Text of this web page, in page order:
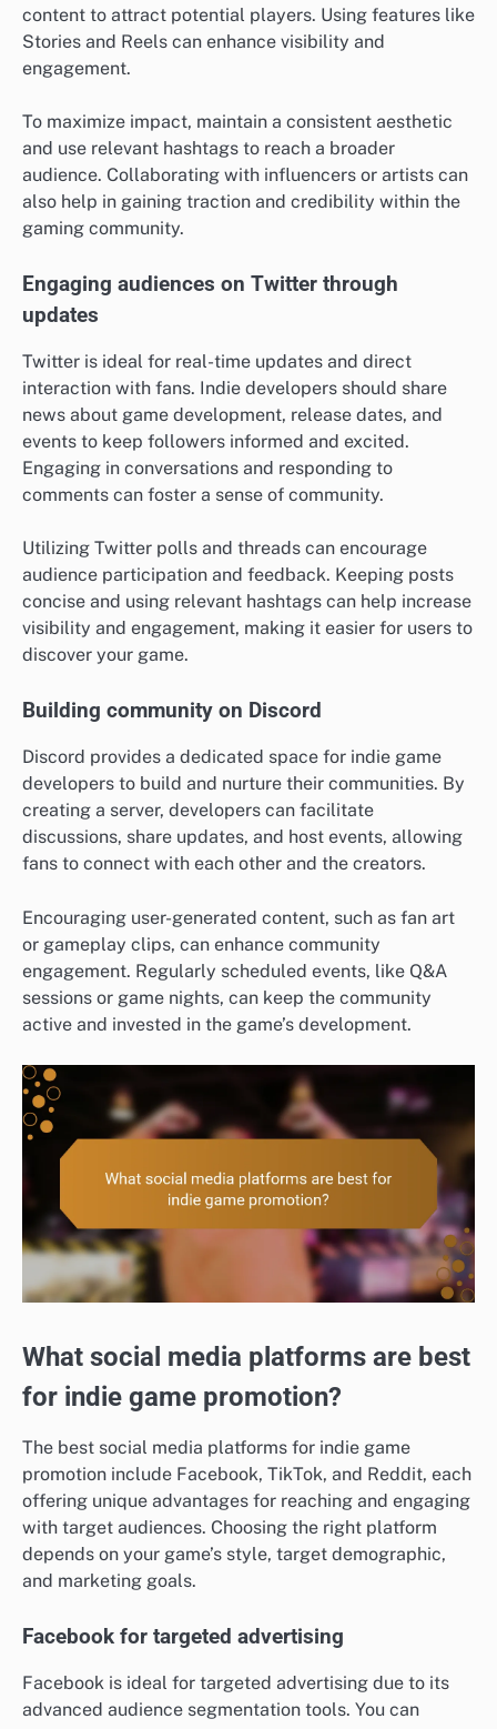
content to attract potential players. Using features like
Stories and Reels can enhance visibility and
engagement.
To maximize impact, maintain a consistent aesthetic
and use relevant hashtags to reach a broader
audience. Collaborating with influencers or artists can
also help in gaining traction and credibility within the
gaming community.
Engaging audiences on Twitter through
updates
Twitter is ideal for real-time updates and direct
interaction with fans. Indie developers should share
news about game development, release dates, and
events to keep followers informed and excited.
Engaging in conversations and responding to
comments can foster a sense of community.
Utilizing Twitter polls and threads can encourage
audience participation and feedback. Keeping posts
concise and using relevant hashtags can help increase
visibility and engagement, making it easier for users to
discover your game.
Building community on Discord
Discord provides a dedicated space for indie game
developers to build and nurture their communities. By
creating a server, developers can facilitate
discussions, share updates, and host events, allowing
fans to connect with each other and the creators.
Encouraging user-generated content, such as fan art
or gameplay clips, can enhance community
engagement. Regularly scheduled events, like Q&A
sessions or game nights, can keep the community
active and invested in the game’s development.
What social media platforms are best
for indie game promotion?
The best social media platforms for indie game
promotion include Facebook, TikTok, and Reddit, each
offering unique advantages for reaching and engaging
with target audiences. Choosing the right platform
depends on your game’s style, target demographic,
and marketing goals.
Facebook for targeted advertising
Facebook is ideal for targeted advertising due to its
advanced audience segmentation tools. You can